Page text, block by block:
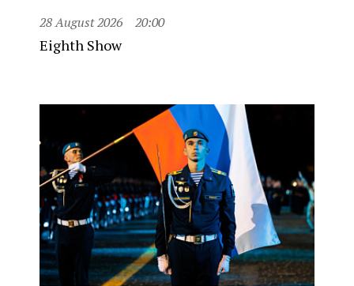
28 August 2026 20:00
Eighth Show